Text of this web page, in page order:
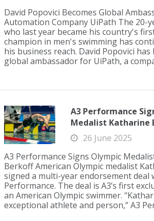
David Popovici Becomes Global
Automation Company UiPath The 20-
who last year became his country's
champion in men's swimming has
his business reach. David Popovici has
global ambassador for UiPath, a
A3 Performance
Medalist Katharine
26 June 2025
A3 Performance Signs Olympic
Berkoff American Olympic medalist
signed a multi-year endorsement deal
Performance. The deal is A3’s first
an American Olympic swimmer.
exceptional athlete and person,” A3